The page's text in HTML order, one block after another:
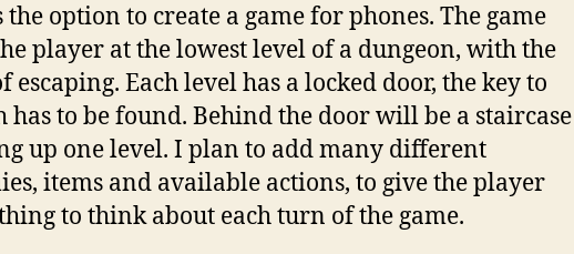
the option to create a game for phones. The game
player at the lowest level of a dungeon, with the
escaping. Each level has a locked door, the key to
has to be found. Behind the door will be a staircase
up one level. I plan to add many different
items and available actions, to give the player
to think about each turn of the game.